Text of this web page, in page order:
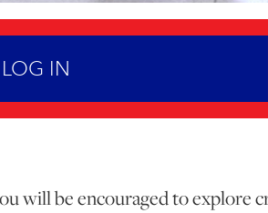
LOG IN
will be encouraged to explore